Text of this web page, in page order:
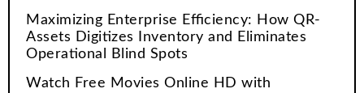
Maximizing Enterprise Efficiency: How QR-
Assets Digitizes Inventory and Eliminates
Operational Blind Spots
Watch Free Movies Online HD with